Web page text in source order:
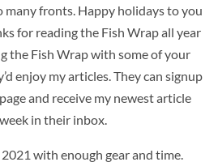
many fronts. Happy holidays to you
for reading the Fish Wrap all year
the Fish Wrap with some of your
enjoy my articles. They can signup
and receive my newest article
in their inbox.
2021 with enough gear and time.